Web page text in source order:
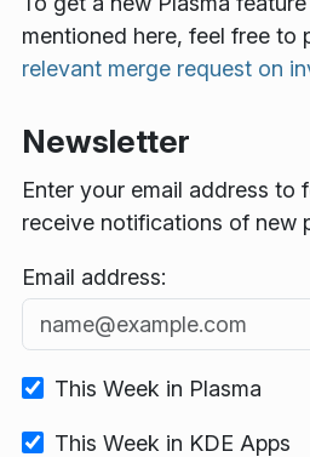
mentioned here, feel free to
relevant merge request on
Newsletter
Enter your email address to
receive notifications of new
Email address:
This Week in Plasma
This Week in KDE Apps